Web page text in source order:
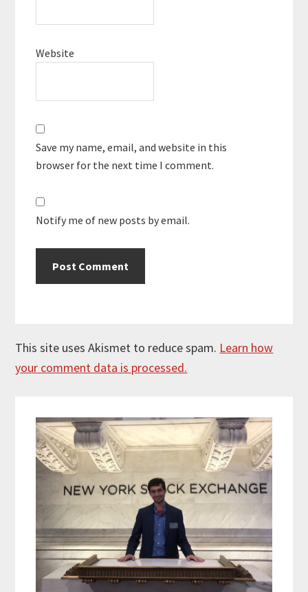
Website
Save my name, email, and website in this
browser for the next time I comment.
Notify me of new posts by email.
This site uses Akismet to reduce spam. Learn how
your comment data is processed.
Sidebar